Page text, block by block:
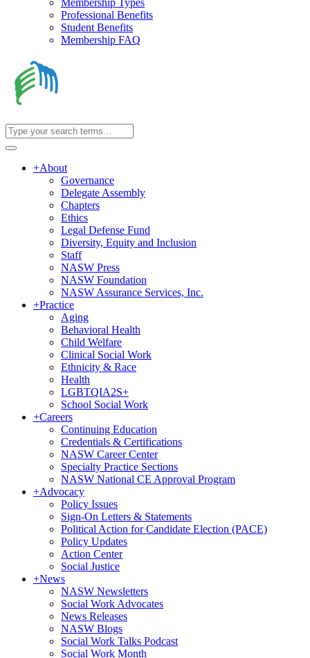
Membership Types
Professional Benefits
Student Benefits
Membership FAQ
+About
Governance
Delegate Assembly
Chapters
Ethics
Legal Defense Fund
Diversity, Equity and Inclusion
Staff
NASW Press
NASW Foundation
NASW Assurance Services, Inc.
+Practice
Aging
Behavioral Health
Child Welfare
Clinical Social Work
Ethnicity & Race
Health
LGBTQIA2S+
School Social Work
+Careers
Continuing Education
Credentials & Certifications
NASW Career Center
Specialty Practice Sections
NASW National CE Approval Program
+Advocacy
Policy Issues
Sign-On Letters & Statements
Political Action for Candidate Election (PACE)
Policy Updates
Action Center
Social Justice
+News
NASW Newsletters
Social Work Advocates
News Releases
NASW Blogs
Social Work Talks Podcast
Social Work Month